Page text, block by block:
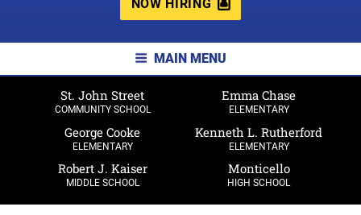
NOW HIRING
MAIN MENU
St. John Street
COMMUNITY SCHOOL
Emma Chase
ELEMENTARY
George Cooke
ELEMENTARY
Kenneth L. Rutherford
ELEMENTARY
Robert J. Kaiser
MIDDLE SCHOOL
Monticello
HIGH SCHOOL